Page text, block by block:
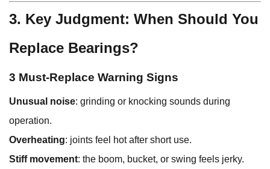
3. Key Judgment: When Should You
Replace Bearings?
3 Must-Replace Warning Signs
Unusual noise: grinding or knocking sounds during
operation.
Overheating: joints feel hot after short use.
Stiff movement: the boom, bucket, or swing feels jerky.